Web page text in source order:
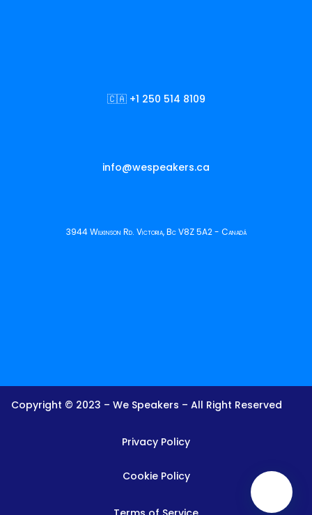
🇨🇦 +1 250 514 8109
info@wespeakers.ca
3944 Wilkinson Rd. Victoria, Bc V8Z 5A2 - Canadá
Copyright © 2023 – We Speakers – All Right Reserved
Privacy Policy
Cookie Policy